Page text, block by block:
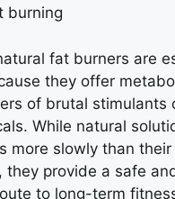
burning
fat burners are
they offer
of brutal stimulants
While natural
more slowly than
they provide a safe
to long-term